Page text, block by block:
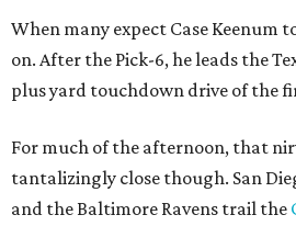
When many expect Case Keenum
on. After the Pick-6, he leads the
plus yard touchdown drive of the
For much of the afternoon, that
tantalizingly close though. San
and the Baltimore Ravens trail the